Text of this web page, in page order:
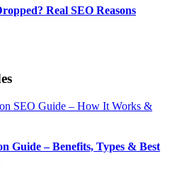
Real SEO Reasons
Guide – Benefits, Types & Best